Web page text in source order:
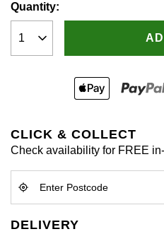
Quantity:
CLICK & COLLECT
Check availability for FREE
DELIVERY